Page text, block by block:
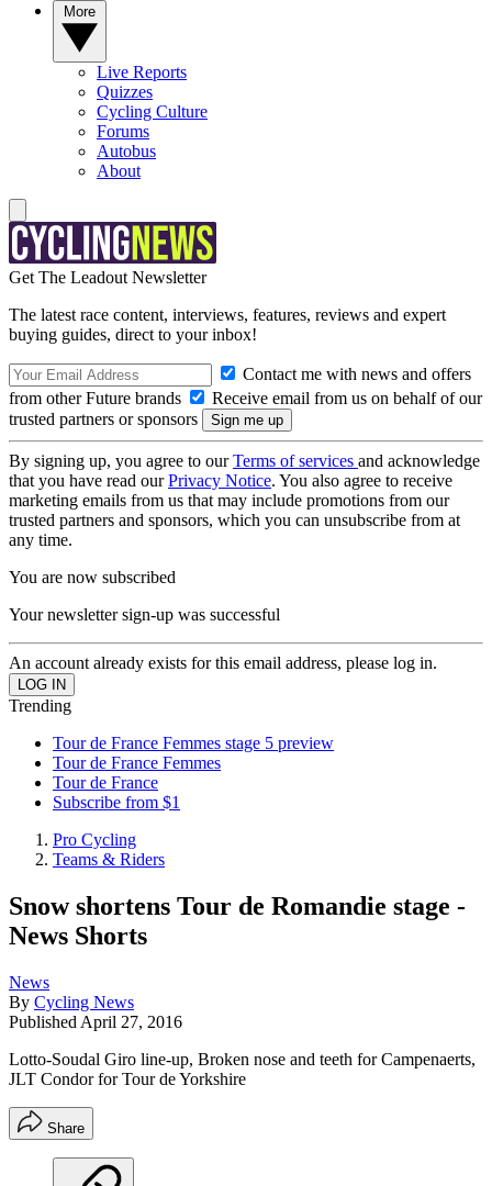
Live Reports
Quizzes
Cycling Culture
Forums
Autobus
About
Get The Leadout Newsletter
The latest race content, interviews, features, reviews and expert
buying guides, direct to your inbox!
Contact me with news and offers
from other Future brands
Receive email from us on behalf of our
trusted partners or sponsors
By signing up, you agree to ourTerms of services and acknowledge
that you have read ourPrivacy Notice. You also agree to receive
marketing emails from us that may include promotions from our
trusted partners and sponsors, which you can unsubscribe from at
any time.
You are now subscribed
Your newsletter sign-up was successful
An account already exists for this email address, please log in.
Trending
Tour de France Femmes stage 5 preview
Tour de France Femmes
Tour de France
Subscribe from $1
Pro Cycling
Teams & Riders
Snow shortens Tour de Romandie stage -
News Shorts
News
By Cycling News
Published April 27, 2016
Lotto-Soudal Giro line-up, Broken nose and teeth for Campenaerts,
JLT Condor for Tour de Yorkshire
Share